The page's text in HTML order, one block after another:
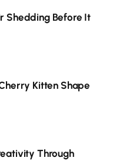
Shedding Before It
Kitten Shape
Through